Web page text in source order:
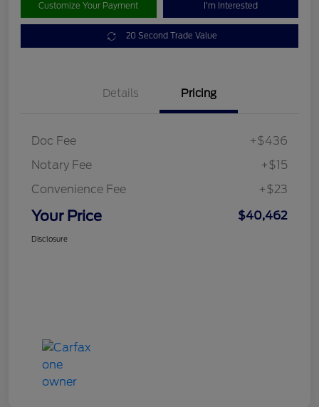
Customize Your Payment I'm Interested
20 Second Trade Value
Details Pricing
Doc Fee
+$436
Notary Fee
+$15
Convenience Fee
+$23
Your Price $40,462
Disclosure